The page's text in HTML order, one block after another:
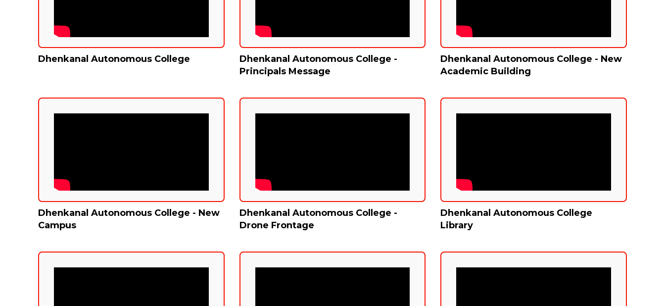
Dhenkanal Autonomous College
Dhenkanal Autonomous College -
Principals Message
Dhenkanal Autonomous College - New
Academic Building
Dhenkanal Autonomous College - New
Campus
Dhenkanal Autonomous College -
Drone Frontage
Dhenkanal Autonomous College
Library